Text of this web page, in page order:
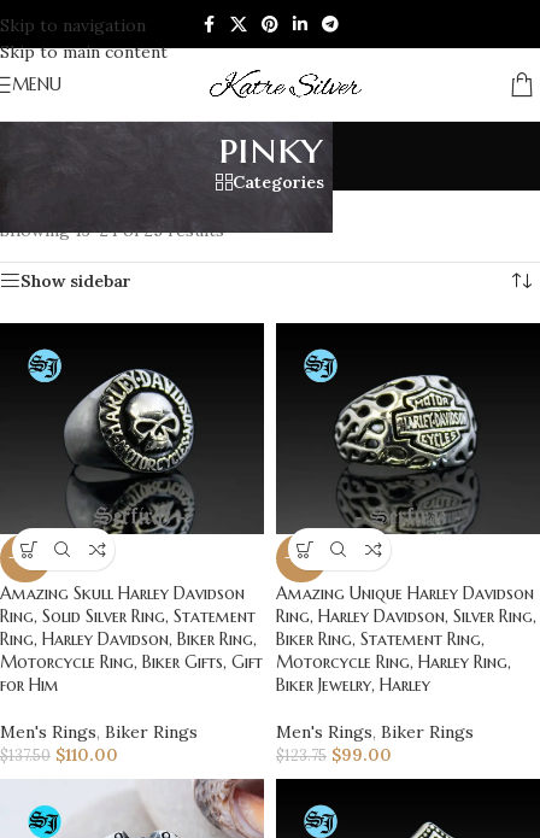
Skip to navigation
Skip to main content
MENU
pinky
Categories
Page 2
Showing 13–24 of 25 results
Show sidebar
-20%
Amazing Skull Harley Davidson
Ring, Solid Silver Ring, Statement
Ring, Harley Davidson, Biker Ring,
Motorcycle Ring, Biker Gifts, Gift
for Him
Men's Rings, Biker Rings
$137.50 $110.00
-20%
Amazing Unique Harley Davidson
Ring, Harley Davidson, Silver Ring,
Biker Ring, Statement Ring,
Motorcycle Ring, Harley Ring,
Biker Jewelry, Harley
Men's Rings, Biker Rings
$123.75 $99.00